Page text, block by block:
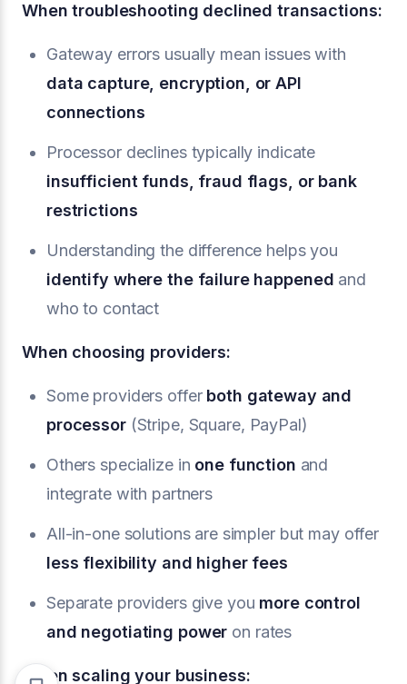
When troubleshooting declined transactions:
Gateway errors usually mean issues with
data capture, encryption, or API
connections
Processor declines typically indicate
insufficient funds, fraud flags, or bank
restrictions
Understanding the difference helps you
identify where the failure happened and
who to contact
When choosing providers:
Some providers offer both gateway and
processor(Stripe, Square, PayPal)
Others specialize in one function and
integrate with partners
All-in-one solutions are simpler but may offer
less flexibility and higher fees
Separate providers give you more control
and negotiating power on rates
When scaling your business: